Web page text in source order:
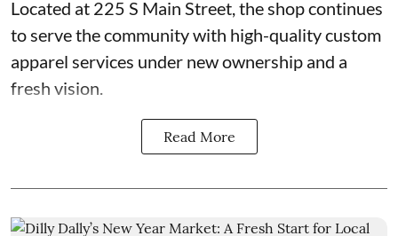
Located at 225 S Main Street, the shop continues
to serve the community with high-quality custom
apparel services under new ownership and a
fresh vision.
Read More